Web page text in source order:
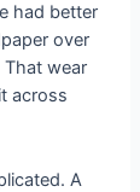
had better
over
That wear
across
A